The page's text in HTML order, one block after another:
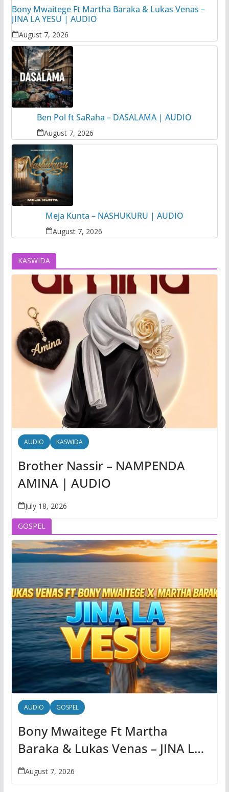
Bony Mwaitege Ft Martha Baraka & Lukas Venas –
JINA LA YESU | AUDIO
August 7, 2026
Ben Pol ft SaRaha – DASALAMA | AUDIO
August 7, 2026
Meja Kunta – NASHUKURU | AUDIO
August 7, 2026
KASWIDA
AUDIO KASWIDA
Brother Nassir – NAMPENDA
AMINA | AUDIO
July 18, 2026
GOSPEL
AUDIO GOSPEL
Bony Mwaitege Ft Martha
Baraka & Lukas Venas – JINA LA
YESU | AUDIO
August 7, 2026